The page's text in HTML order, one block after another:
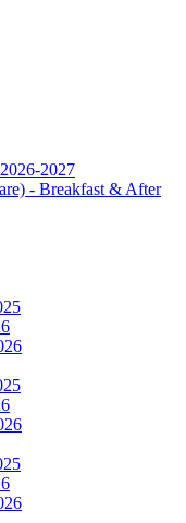
2027
- Breakfast & After